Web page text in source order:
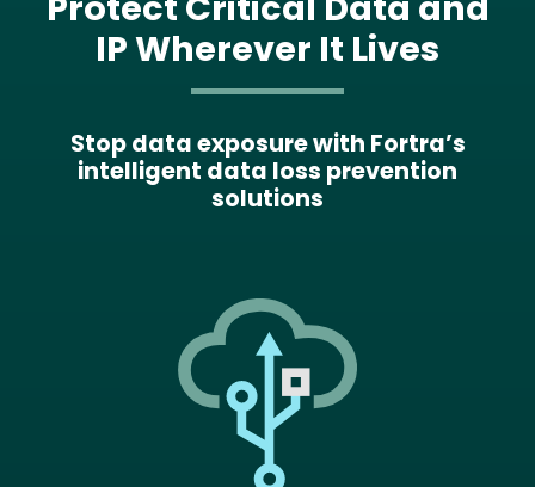
IP Wherever It Lives
Stop data exposure with Fortra’s
intelligent data loss prevention
solutions